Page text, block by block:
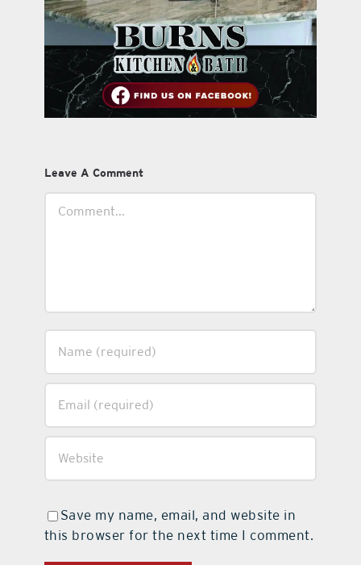
Leave A Comment
Save my name, email, and website in
this browser for the next time I comment.